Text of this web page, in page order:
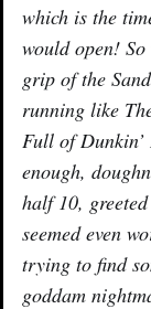
which is the
would open!
grip of the
running like
Full of
enough,
half 10,
seemed even
trying to find
goddam